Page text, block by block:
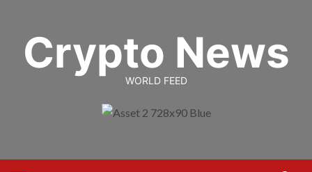
contentCrypto News
WORLD FEED